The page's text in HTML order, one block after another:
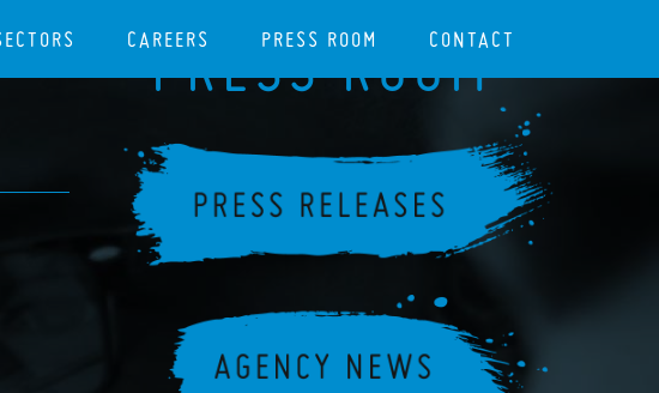
CAREERS PRESS ROOM CONTACT
PRESS ROOM